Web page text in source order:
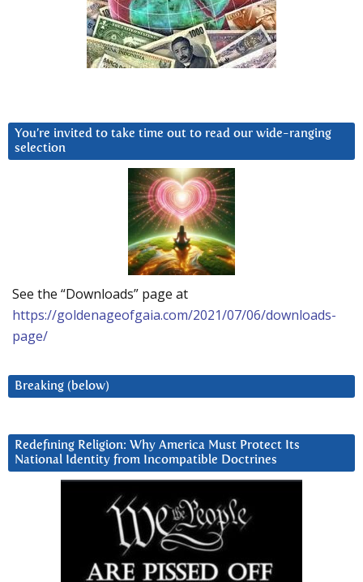
You’re invited to take time out to read our wide-ranging
selection
See the “Downloads” page at
https://goldenageofgaia.com/2021/07/06/downloads-
page/
Breaking (below)
Redefining Religion: Why America Must Protect Its
National Identity from Incompatible Doctrines